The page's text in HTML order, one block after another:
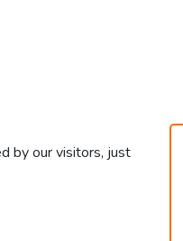
by our visitors, just